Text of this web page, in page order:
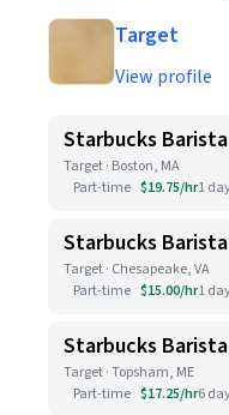
Target
View profile
Starbucks
Target · Boston, MA
Part-time $19.75/hr1
Starbucks
Target · Chesapeake, VA
Part-time $15.00/hr1
Starbucks
Target · Topsham, ME
Part-time $17.25/hr6